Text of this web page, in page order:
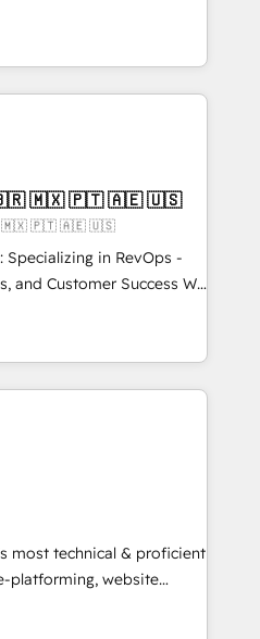
pricing models —
Dedicated HubSpot
25,000+ customers so
✔️Bespoke apps &
on-demand bundle services. Connect with us today!
in every inch of
hand-in-hand with your
and build a better
and customers.
| Mkt4edu 🇧🇷 🇲🇽 🇵🇹 🇦🇪 🇺🇸
🇧🇷 🇲🇽 🇵🇹 🇦🇪 🇺🇸
Specializing in RevOps -
Customer Success We
growth for companies
marketing, sales,
utilizing RevOps
largest HubSpot
executed over a
integrates analysis,
Leveraging
we focus on
most technical & proficient
platforming, website
specialize in multi-hub
& enterprise